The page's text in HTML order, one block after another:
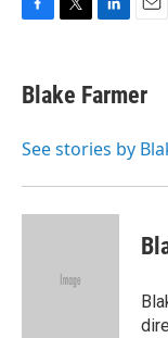
e
b
o
t
t
r
k
e
I
i
l
Blake Farmer
See stories by